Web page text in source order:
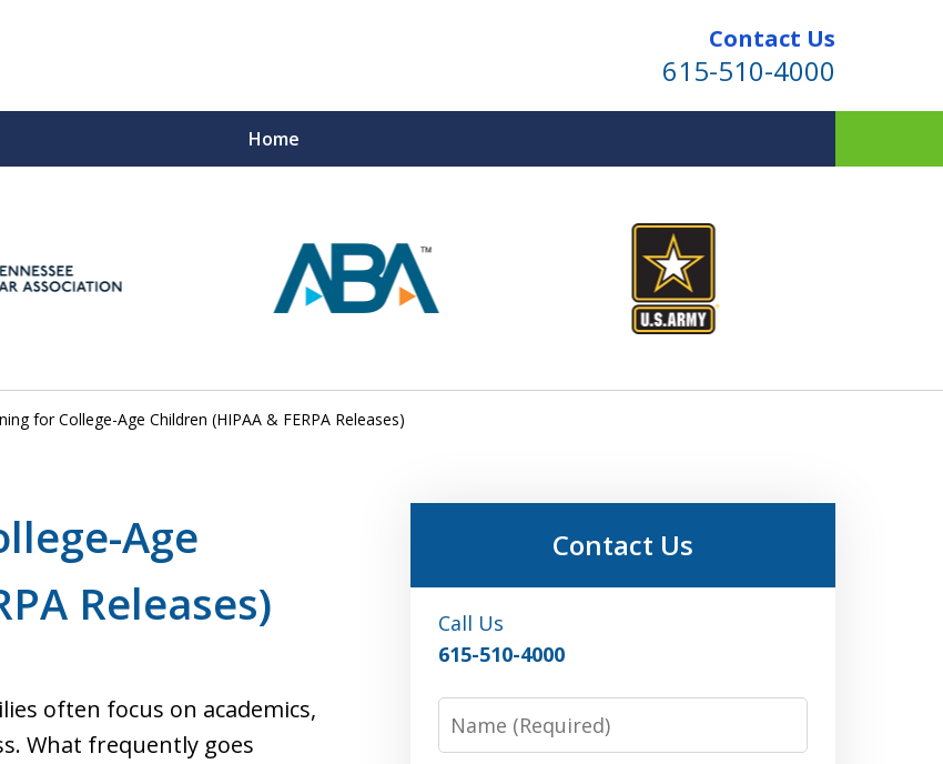
Contact Us
615-510-4000
Home
Peace of Mind for Your Family
Top Estate Planning & Probate Services
for College-Age Children (HIPAA & FERPA Releases)
Age
Releases)
often focus on academics,
What frequently goes
Contact Us
Call Us
615-510-4000
Name